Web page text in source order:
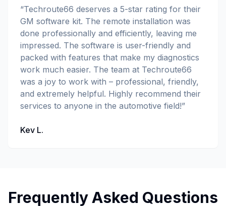
“Techroute66 deserves a 5-star rating for their
GM software kit. The remote installation was
done professionally and efficiently, leaving me
impressed. The software is user-friendly and
packed with features that make my diagnostics
work much easier. The team at Techroute66
was a joy to work with – professional, friendly,
and extremely helpful. Highly recommend their
services to anyone in the automotive field!”
Kev L.
Frequently Asked Questions